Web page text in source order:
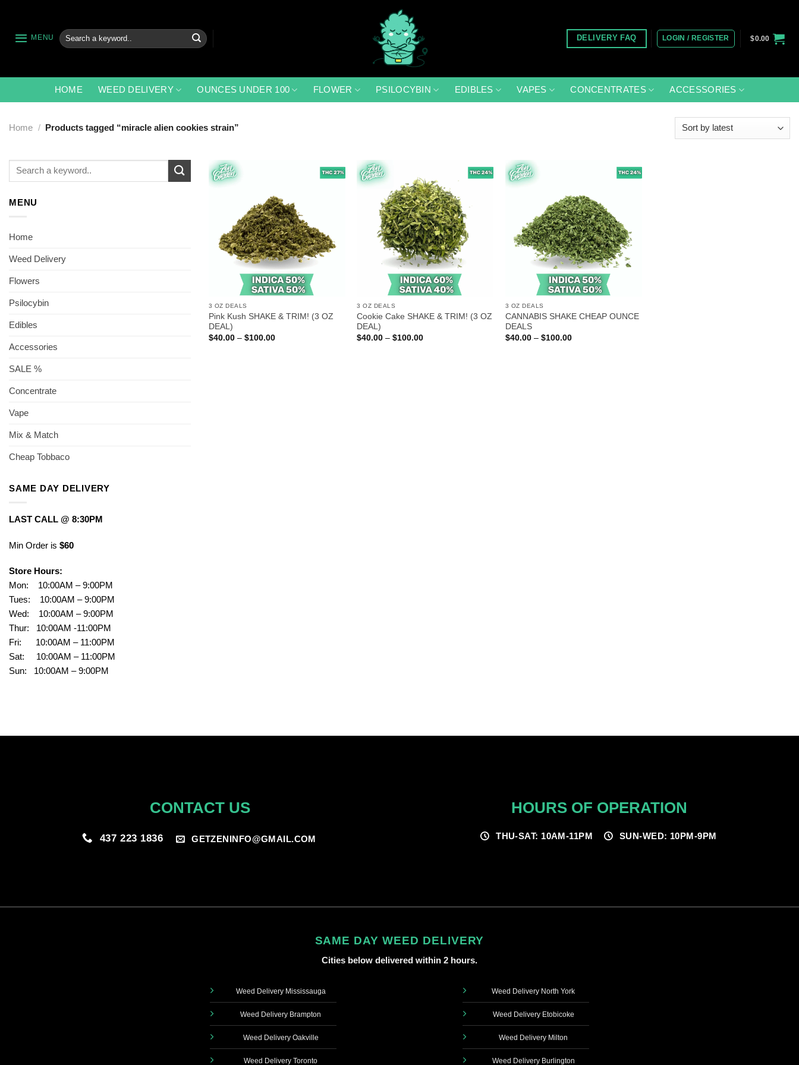
content
MENU
Search
for:
DELIVERY FAQ LOGIN / REGISTER $0.00
HOME WEED DELIVERY OUNCES UNDER 100 FLOWER PSILOCYBIN EDIBLES VAPES CONCENTRATES ACCESSORIES
Home / Products tagged “miracle alien cookies strain”
Search
MENU
Home
Weed Delivery
Flowers
Psilocybin
Edibles
Accessories
SALE %
Concentrate
Vape
Mix & Match
Cheap Tobbaco
SAME DAY DELIVERY
LAST CALL @ 8:30PM
Min Order is $60
Store Hours:
Mon: 10:00AM – 9:00PM
Tues: 10:00AM – 9:00PM
Wed: 10:00AM – 9:00PM
Thur: 10:00AM -11:00PM
Fri: 10:00AM – 11:00PM
Sat: 10:00AM – 11:00PM
Sun: 10:00AM – 9:00PM
3 OZ DEALS
Pink Kush SHAKE & TRIM! (3 OZ
DEAL)
$40.00 – $100.00Price
3 OZ DEALS
Cookie Cake SHAKE & TRIM! (3 OZ
DEAL)
$40.00 – $100.00Price
3 OZ DEALS
CANNABIS SHAKE CHEAP OUNCE
DEALS
$40.00 – $100.00Price
CONTACT US
437 223 1836 GETZENINFO@GMAIL.COM
HOURS OF OPERATION
THU-SAT: 10AM-11PM SUN-WED: 10PM-9PM
SAME DAY WEED DELIVERY
Cities below delivered within 2 hours.
Weed Delivery Mississauga
Weed Delivery Brampton
Weed Delivery Oakville
Weed Delivery Toronto
Weed Delivery North York
Weed Delivery Etobicoke
Weed Delivery Milton
Weed Delivery Burlington